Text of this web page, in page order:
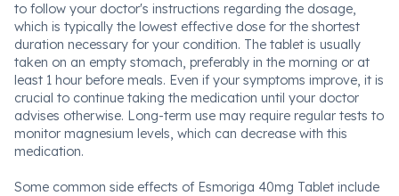
to follow your doctor's instructions regarding the dosage,
which is typically the lowest effective dose for the shortest
duration necessary for your condition. The tablet is usually
taken on an empty stomach, preferably in the morning or at
least 1 hour before meals. Even if your symptoms improve, it is
crucial to continue taking the medication until your doctor
advises otherwise. Long-term use may require regular tests to
monitor magnesium levels, which can decrease with this
medication.
Some common side effects of Esmoriga 40mg Tablet include